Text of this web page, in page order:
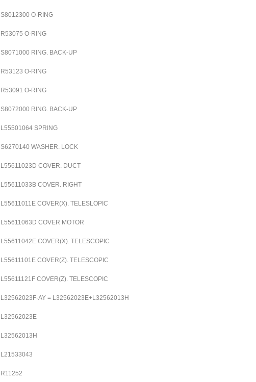
S8012300 O-RING
R53075 O-RING
S8071000 RING. BACK-UP
R53123 O-RING
R53091 O-RING
S8072000 RING. BACK-UP
L55501064 SPRING
S6270140 WASHER. LOCK
L55611023D COVER. DUCT
L55611033B COVER. RIGHT
L55611011E COVER(X). TELESLOPIC
L55611063D COVER MOTOR
L55611042E COVER(X). TELESCOPIC
L55611101E COVER(Z). TELESCOPIC
L55611121F COVER(Z). TELESCOPIC
L32562023F-AY = L32562023E+L32562013H
L32562023E
L32562013H
L21533043
R11252